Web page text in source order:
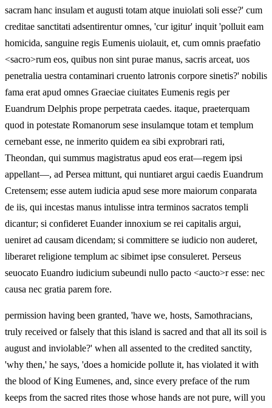
sacram hanc insulam et augusti totam atque inuiolati soli esse?' cum
creditae sanctitati adsentirentur omnes, 'cur igitur' inquit 'polluit eam
homicida, sanguine regis Eumenis uiolauit, et, cum omnis praefatio
<sacro>rum eos, quibus non sint purae manus, sacris arceat, uos
penetralia uestra contaminari cruento latronis corpore sinetis?' nobilis
fama erat apud omnes Graeciae ciuitates Eumenis regis per
Euandrum Delphis prope perpetrata caedes. itaque, praeterquam
quod in potestate Romanorum sese insulamque totam et templum
cernebant esse, ne inmerito quidem ea sibi exprobrari rati,
Theondan, qui summus magistratus apud eos erat—regem ipsi
appellant—, ad Persea mittunt, qui nuntiaret argui caedis Euandrum
Cretensem; esse autem iudicia apud sese more maiorum conparata
de iis, qui incestas manus intulisse intra terminos sacratos templi
dicantur; si confideret Euander innoxium se rei capitalis argui,
ueniret ad causam dicendam; si committere se iudicio non auderet,
liberaret religione templum ac sibimet ipse consuleret. Perseus
seuocato Euandro iudicium subeundi nullo pacto <aucto>r esse: nec
causa nec gratia parem fore.
permission having been granted, 'have we, hosts, Samothracians,
truly received or falsely that this island is sacred and that all its soil is
august and inviolable?' when all assented to the credited sanctity,
'why then,' he says, 'does a homicide pollute it, has violated it with
the blood of King Eumenes, and, since every preface of the rum
keeps from the sacred rites those whose hands are not pure, will you